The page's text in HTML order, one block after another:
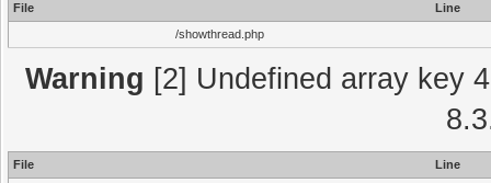
File
Line
/showthread.php
Warning [2] Undefined array key
File
Line